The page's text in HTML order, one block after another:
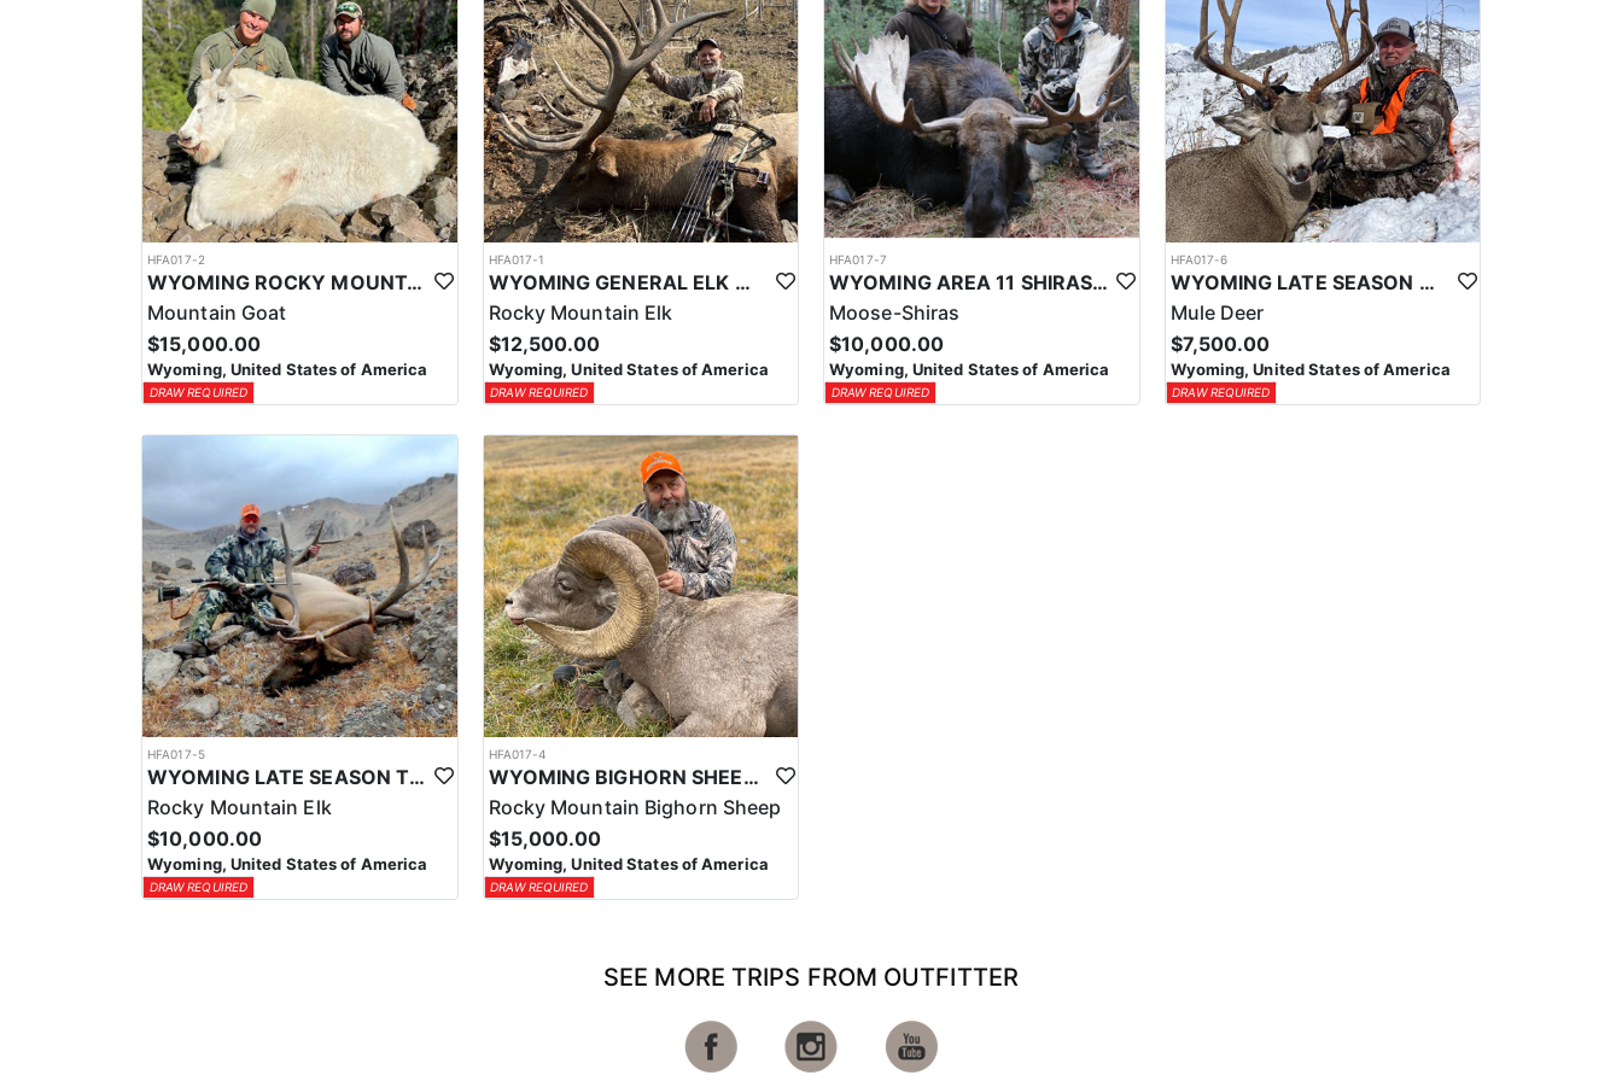
HFA017-2
WYOMING ROCKY MOUNTAIN GOAT HUNT
Mountain Goat
$15,000.00
Wyoming, United States of America
DRAW REQUIRED
HFA017-1
WYOMING GENERAL ELK WILDERNESS PACK-IN HUNT
Rocky Mountain Elk
$12,500.00
Wyoming, United States of America
DRAW REQUIRED
HFA017-7
WYOMING AREA 11 SHIRAS MOOSE HUNT
Moose-Shiras
$10,000.00
Wyoming, United States of America
DRAW REQUIRED
HFA017-6
WYOMING LATE SEASON MIGRATION MULE DEER HUNT
Mule Deer
$7,500.00
Wyoming, United States of America
DRAW REQUIRED
HFA017-5
WYOMING LATE SEASON TROPHY RIFLE ELK HUNTS
Rocky Mountain Elk
$10,000.00
Wyoming, United States of America
DRAW REQUIRED
HFA017-4
WYOMING BIGHORN SHEEP HUNTS
Rocky Mountain Bighorn Sheep
$15,000.00
Wyoming, United States of America
DRAW REQUIRED
SEE MORE TRIPS FROM OUTFITTER